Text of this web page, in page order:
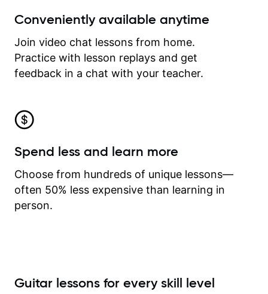
Conveniently available anytime
Join video chat lessons from home.
Practice with lesson replays and get
feedback in a chat with your teacher.
Spend less and learn more
Choose from hundreds of unique lessons—
often 50% less expensive than learning in
person.
Guitar lessons for every skill level